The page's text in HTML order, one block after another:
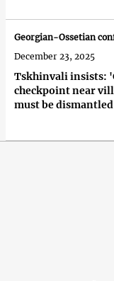
Tskhinvali insists:
checkpoint near
must be
Georgian-Ossetian
December 23, 2025